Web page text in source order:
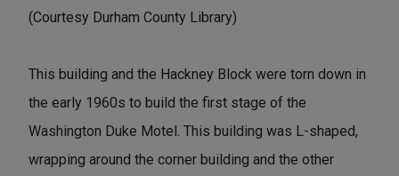
(Courtesy Durham County Library)
This building and the Hackney Block were torn down in
the early 1960s to build the first stage of the
Washington Duke Motel. This building was L-shaped,
wrapping around the corner building and the other